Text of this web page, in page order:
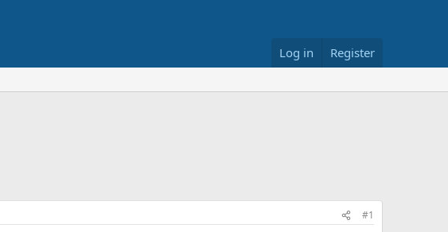
Log in Register
#1